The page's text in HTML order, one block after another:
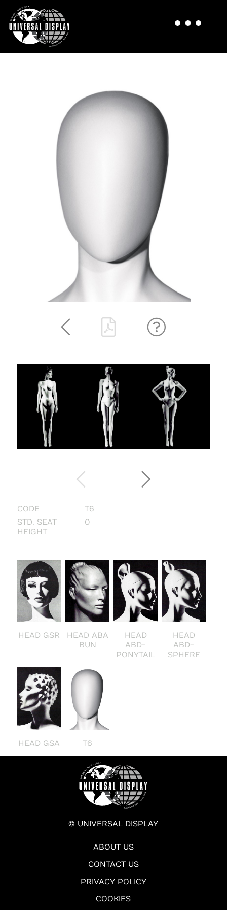
CODE
T6
STD. SEAT
HEIGHT
0
HEAD GSR
HEAD ABA
BUN
HEAD
ABD-
PONYTAIL
HEAD
ABD-
SPHERE
HEAD GSA T6
© UNIVERSAL DISPLAY
ABOUT US
CONTACT US
PRIVACY POLICY
COOKIES